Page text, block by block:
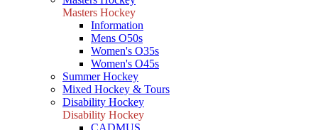
Masters Hockey
Information
Mens O50s
Women's O35s
Women's O45s
Summer Hockey
Mixed Hockey & Tours
Disability Hockey
Disability Hockey
CADMUS